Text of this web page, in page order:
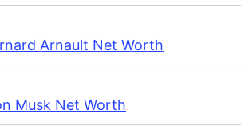
Arnault Net Worth
Musk Net Worth